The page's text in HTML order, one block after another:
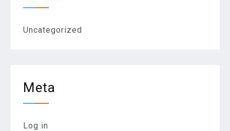
Uncategorized
Meta
Log in